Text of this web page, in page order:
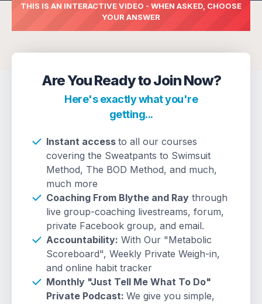
THIS IS AN INTERACTIVE VIDEO - WHEN ASKED, CHOOSE
YOUR ANSWER
Are You Ready to Join Now?
Here's exactly what you're
getting...
Instant access to all our courses
covering the Sweatpants to Swimsuit
Method, The BOD Method, and much,
much more
Coaching From Blythe and Ray through
live group-coaching livestreams, forum,
private Facebook group, and email.
Accountability: With Our "Metabolic
Scoreboard", Weekly Private Weigh-in,
and online habit tracker
Monthly "Just Tell Me What To Do"
Private Podcast: We give you simple,